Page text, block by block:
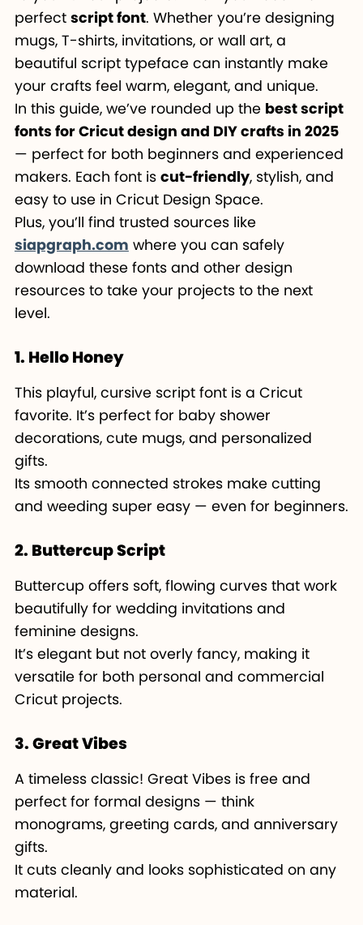
perfect script font. Whether you’re designing
mugs, T-shirts, invitations, or wall art, a
beautiful script typeface can instantly make
your crafts feel warm, elegant, and unique.
In this guide, we’ve rounded up the best script
fonts for Cricut design and DIY crafts in 2025
— perfect for both beginners and experienced
makers. Each font is cut-friendly, stylish, and
easy to use in Cricut Design Space.
Plus, you’ll find trusted sources like
siapgraph.com where you can safely
download these fonts and other design
resources to take your projects to the next
level.
1. Hello Honey
This playful, cursive script font is a Cricut
favorite. It’s perfect for baby shower
decorations, cute mugs, and personalized
gifts.
Its smooth connected strokes make cutting
and weeding super easy — even for beginners.
2. Buttercup Script
Buttercup offers soft, flowing curves that work
beautifully for wedding invitations and
feminine designs.
It’s elegant but not overly fancy, making it
versatile for both personal and commercial
Cricut projects.
3. Great Vibes
A timeless classic! Great Vibes is free and
perfect for formal designs — think
monograms, greeting cards, and anniversary
gifts.
It cuts cleanly and looks sophisticated on any
material.